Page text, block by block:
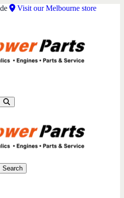
Visit our Melbourne store
Search